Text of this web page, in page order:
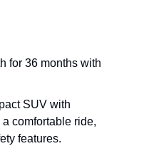
for 36 months with
SUV with
comfortable ride,
features.